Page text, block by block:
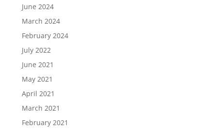
June 2024
March 2024
February 2024
July 2022
June 2021
May 2021
April 2021
March 2021
February 2021